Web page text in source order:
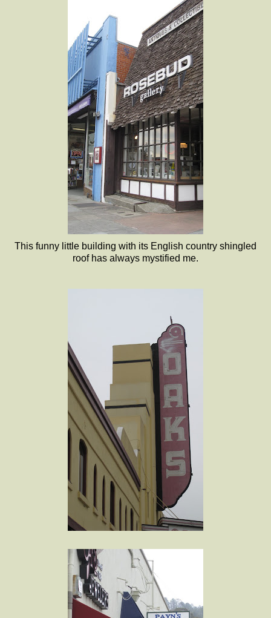
This funny little building with its English country shingled
roof has always mystified me.